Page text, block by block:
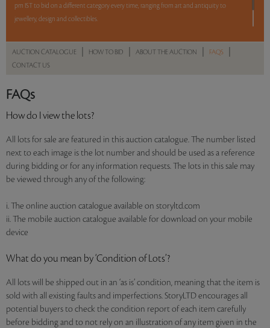
pm IST to bid on a different category every time, ranging from art and antiquity to
jewellery, design and collectibles.
5 lots. 5 hours. No Reserve.
AUCTION CATALOGUE HOW TO BID ABOUT THE AUCTION FAQS
CONTACT US
FAQs
How do I view the lots?
All lots for sale are featured in this auction catalogue. The number listed
next to each image is the lot number and should be used as a reference
during bidding or for any information requests. The lots in this sale may
be viewed through any of the following:
i. The online auction catalogue available on storyltd.com
ii. The mobile auction catalogue available for download on your mobile
device
What do you mean by ‘Condition of Lots’?
All lots will be shipped out in an ‘as is’ condition, meaning that the item is
sold with all existing faults and imperfections. StoryLTD encourages all
potential buyers to check the condition report of each item carefully
before bidding and to not rely on an illustration of any item given in the